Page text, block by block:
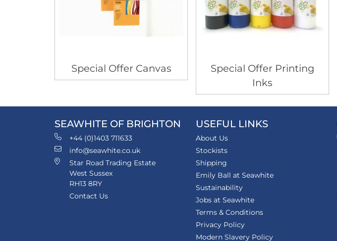
Special Offer Canvas
Special Offer Printing
Inks
SEAWHITE OF BRIGHTON
+44 (0)1403 711633
info@seawhite.co.uk
Star Road Trading Estate
West Sussex
RH13 8RY
Contact Us
USEFUL LINKS
About Us
Stockists
Shipping
Emily Ball at Seawhite
Sustainability
Jobs at Seawhite
Terms & Conditions
Privacy Policy
Modern Slavery Policy